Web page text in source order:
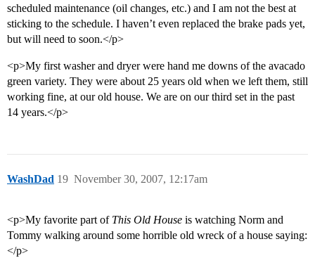
scheduled maintenance (oil changes, etc.) and I am not the best at
sticking to the schedule. I haven’t even replaced the brake pads yet,
but will need to soon.</p>
<p>My first washer and dryer were hand me downs of the avacado
green variety. They were about 25 years old when we left them, still
working fine, at our old house. We are on our third set in the past
14 years.</p>
WashDad November 30, 2007, 12:17am
19
<p>My favorite part of This Old House is watching Norm and
Tommy walking around some horrible old wreck of a house saying:
</p>